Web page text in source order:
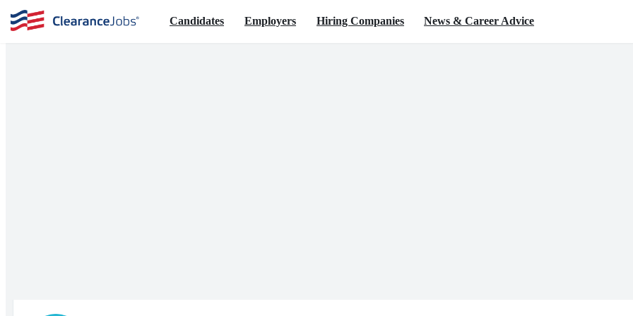
Candidates Employers Hiring Companies
News & Career Advice